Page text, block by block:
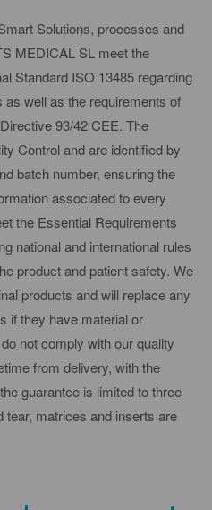
Solutions, processes and
MEDICAL SL meet the
Standard ISO 13485 regarding
well as the requirements of
93/42 CEE. The
Control and are identified by
batch number, ensuring the
associated to every
the Essential Requirements
national and international rules
product and patient safety. We
products and will replace any
if they have material or
not comply with our quality
from delivery, with the
guarantee is limited to three
tear, matrices and inserts are